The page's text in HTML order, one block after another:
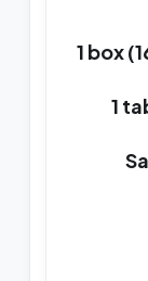
1 box
1